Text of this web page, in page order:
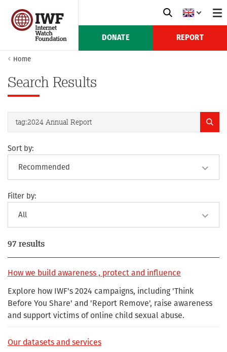
DONATE REPORT
Home
Search Results
Sort by:
Filter by:
97 results
How we build awareness , protect and influence
Explore how IWF's 2024 campaigns, including 'Think
Before You Share' and 'Report Remove', raise awareness
and support victims of online child sexual abuse.
Our datasets and services